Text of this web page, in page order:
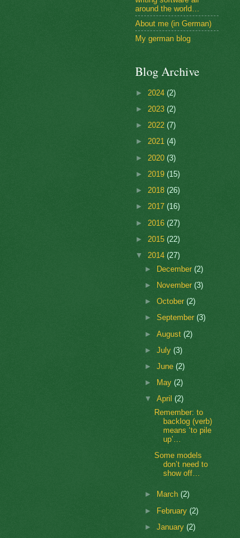
around the world…
About me (in German)
My german blog
Blog Archive
► 2024 (2)
► 2023 (2)
► 2022 (7)
► 2021 (4)
► 2020 (3)
► 2019 (15)
► 2018 (26)
► 2017 (16)
► 2016 (27)
► 2015 (22)
▼ 2014 (27)
► December(2)
►
November(3)
►October(2)
►September(3)
►August(2)
►July(3)
►June(2)
►
May(2)
▼April(2)
Remember: to
backlog (verb)
means ‘to pile
up’…
Some models
don’t need to
show off…
► March(2)
► February(2)
►January(2)